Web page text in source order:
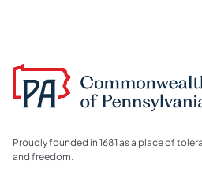
Proudly founded in 1681 as a place of
and freedom.